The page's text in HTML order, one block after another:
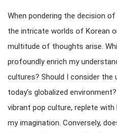
When pondering the decision
the intricate worlds of Korean
multitude of thoughts arise.
profoundly enrich my
cultures? Should I consider
today’s globalized
vibrant pop culture, replete
my imagination. Conversely,